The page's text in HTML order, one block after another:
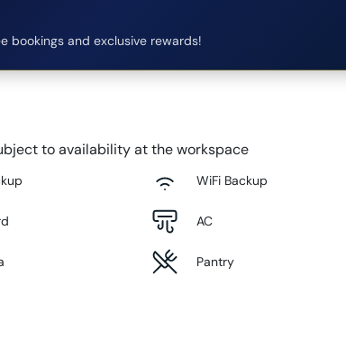
bookings and exclusive rewards!
to availability at the workspace
WiFi Backup
AC
Pantry